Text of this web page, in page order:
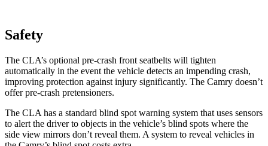
Safety
The CLA’s optional pre-crash front seatbelts will tighten
automatically in the event the vehicle detects an impending crash,
improving protection against injury significantly. The Camry doesn’t
offer pre-crash pretensioners.
The CLA has a standard blind spot warning system that uses sensors
to alert the driver to objects in the vehicle’s blind spots where the
side view mirrors don’t reveal them. A system to reveal vehicles in